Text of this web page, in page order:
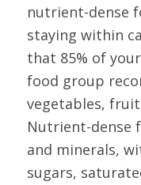
nutrient-dense
staying within
that 85% of
food group
vegetables,
Nutrient-dense
and minerals,
sugars,